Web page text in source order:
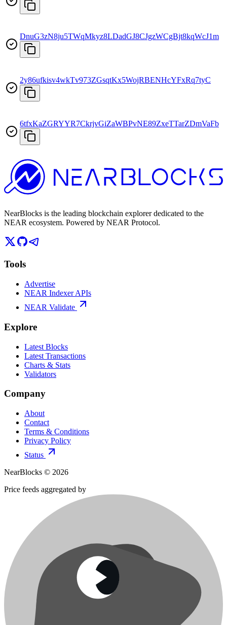
DnuG3zN8ju5TWqMkyz8LDadGJ8CJgzWCgBjt8kqWcJ1m
2y86ufkisv4wkTv973ZGsqtKx5WojRBENHcYFxRq7tyC
6tfxKaZGRYYR7CkrjvGiZaWBPvNE89ZxeTTarZDmVaFb
NearBlocks is the leading blockchain explorer dedicated to the
NEAR ecosystem. Powered by NEAR Protocol.
Tools
Advertise
NEAR Indexer APIs
NEAR Validate
Explore
Latest Blocks
Latest Transactions
Charts & Stats
Validators
Company
About
Contact
Terms & Conditions
Privacy Policy
Status
NearBlocks © 2026
Price feeds aggregated by